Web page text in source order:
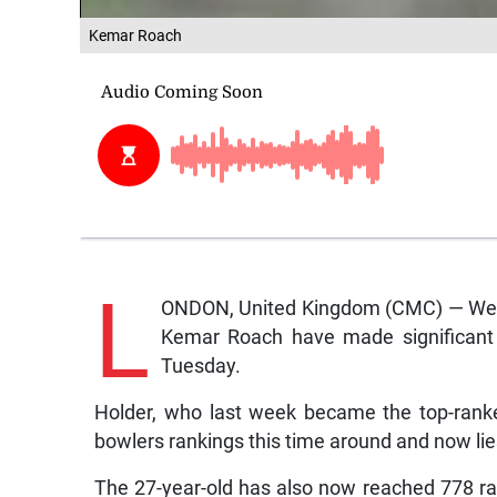
Kemar Roach
L
ONDON, United Kingdom (CMC) —
Kemar Roach have made
Tuesday.
Holder, who last week became the top-
bowlers rankings this time around and now
The 27-year-old has also now reached 778